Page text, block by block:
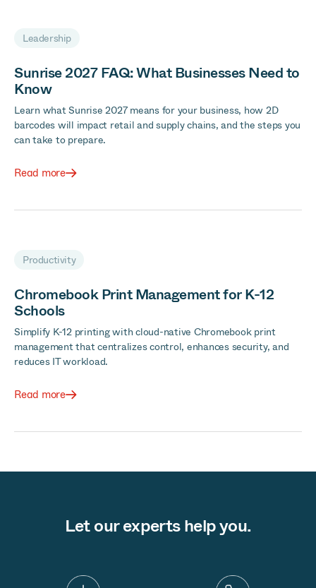
Leadership
Sunrise 2027 FAQ: What Businesses Need to
Know
Learn what Sunrise 2027 means for your business, how 2D
barcodes will impact retail and supply chains, and the steps you
can take to prepare.
Read more
Productivity
Chromebook Print Management for K-12
Schools
Simplify K-12 printing with cloud-native Chromebook print
management that centralizes control, enhances security, and
reduces IT workload.
Read more
Let our experts help you.